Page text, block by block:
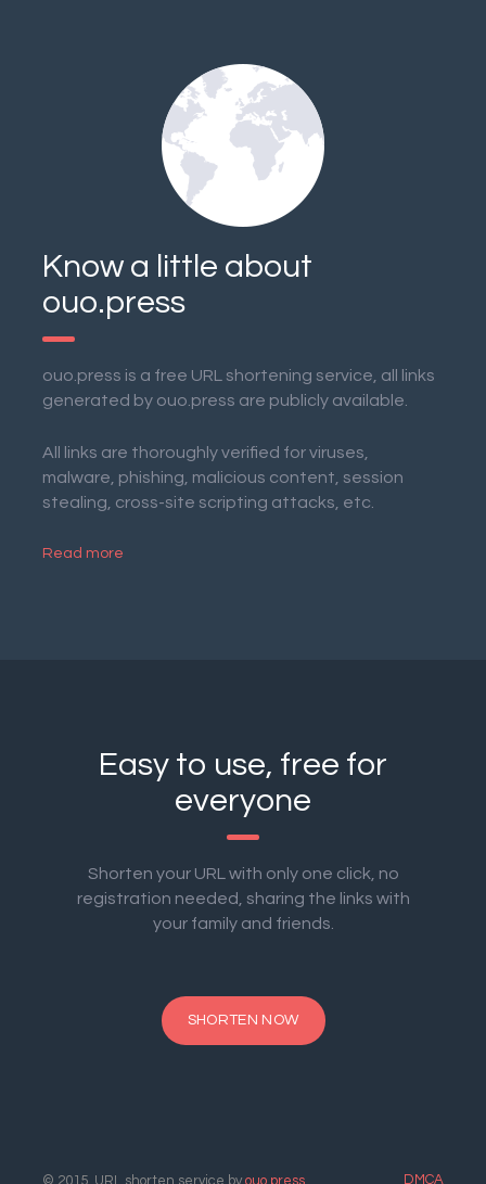
Know a little about
ouo.press
ouo.press is a free URL shortening service, all links
generated by ouo.press are publicly available.
All links are thoroughly verified for viruses,
malware, phishing, malicious content, session
stealing, cross-site scripting attacks, etc.
Read more
Easy to use, free for
everyone
Shorten your URL with only one click, no
registration needed, sharing the links with
your family and friends.
SHORTEN NOW
© 2015. URL shorten service by ouo.press DMCA